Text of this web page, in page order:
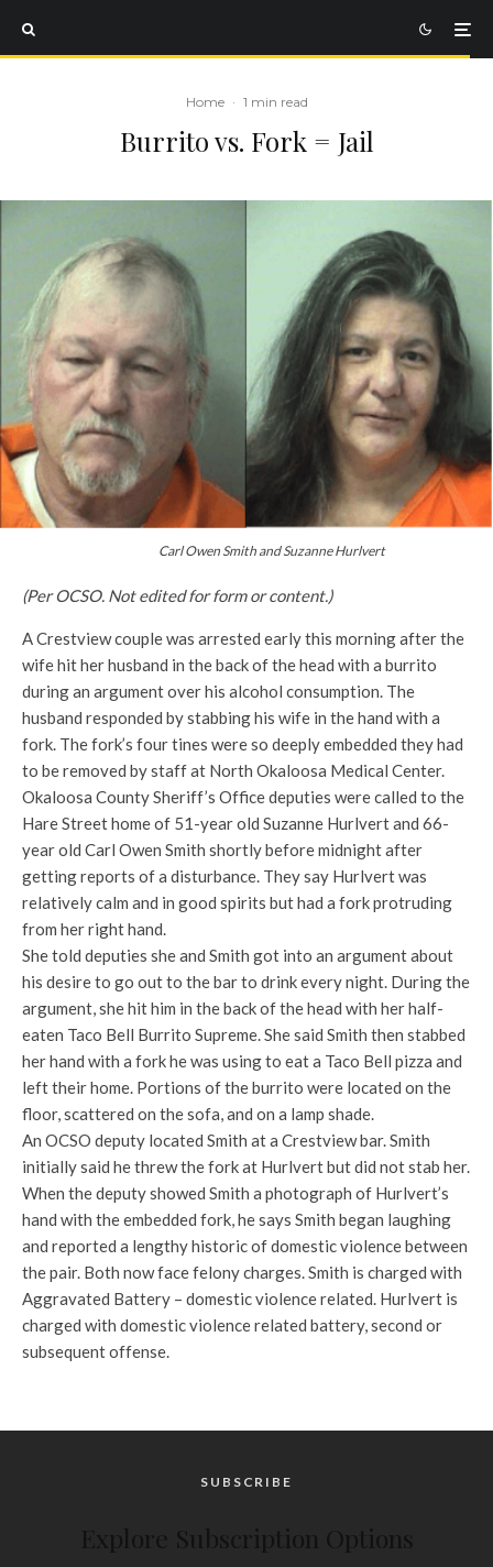
Home · 1 min read
Burrito vs. Fork = Jail
Carl Owen Smith and Suzanne Hurlvert
(Per OCSO. Not edited for form or content.)
A Crestview couple was arrested early this morning after the
wife hit her husband in the back of the head with a burrito
during an argument over his alcohol consumption. The
husband responded by stabbing his wife in the hand with a
fork. The fork’s four tines were so deeply embedded they had
to be removed by staff at North Okaloosa Medical Center.
Okaloosa County Sheriff’s Office deputies were called to the
Hare Street home of 51-year old Suzanne Hurlvert and 66-
year old Carl Owen Smith shortly before midnight after
getting reports of a disturbance. They say Hurlvert was
relatively calm and in good spirits but had a fork protruding
from her right hand.
She told deputies she and Smith got into an argument about
his desire to go out to the bar to drink every night. During the
argument, she hit him in the back of the head with her half-
eaten Taco Bell Burrito Supreme. She said Smith then stabbed
her hand with a fork he was using to eat a Taco Bell pizza and
left their home. Portions of the burrito were located on the
floor, scattered on the sofa, and on a lamp shade.
An OCSO deputy located Smith at a Crestview bar. Smith
initially said he threw the fork at Hurlvert but did not stab her.
When the deputy showed Smith a photograph of Hurlvert’s
hand with the embedded fork, he says Smith began laughing
and reported a lengthy historic of domestic violence between
the pair. Both now face felony charges. Smith is charged with
Aggravated Battery – domestic violence related. Hurlvert is
charged with domestic violence related battery, second or
subsequent offense.
SUBSCRIBE